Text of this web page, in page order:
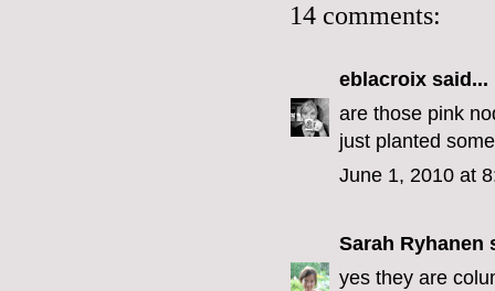
14 comments:
eblacroix said...
are those pink
just planted
June 1, 2010 at
Sarah Ryhanen
yes they are